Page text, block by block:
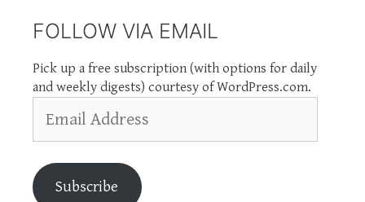
FOLLOW VIA EMAIL
Pick up a free subscription (with options for daily
and weekly digests) courtesy of WordPress.com.
Address
Subscribe